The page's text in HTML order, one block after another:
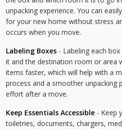
unpacking experience. You can
for your new home without stress
occurs when you move.
Labeling Boxes - Labeling each
it and the destination room or area
items faster, which will help with a
process and a smoother unpacking
effort after a move.
Keep Essentials Accessible - Keep
toiletries, documents, chargers,